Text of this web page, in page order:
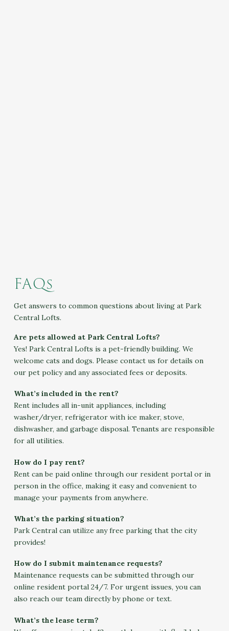
FAQs
Get answers to common questions about living at Park
Central Lofts.
Are pets allowed at Park Central Lofts?
Yes! Park Central Lofts is a pet-friendly building. We
welcome cats and dogs. Please contact us for details on
our pet policy and any associated fees or deposits.
What’s included in the rent?
Rent includes all in-unit appliances, including
washer/dryer, refrigerator with ice maker, stove,
dishwasher, and garbage disposal. Tenants are responsible
for all utilities.
How do I pay rent?
Rent can be paid online through our resident portal or in
person in the office, making it easy and convenient to
manage your payments from anywhere.
What’s the parking situation?
Park Central can utilize any free parking that the city
provides!
How do I submit maintenance requests?
Maintenance requests can be submitted through our
online resident portal 24/7. For urgent issues, you can
also reach our team directly by phone or text.
What’s the lease term?